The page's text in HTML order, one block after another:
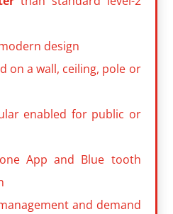
design
on a wall, ceiling, pole or
enabled for public or
App and Blue tooth
and demand